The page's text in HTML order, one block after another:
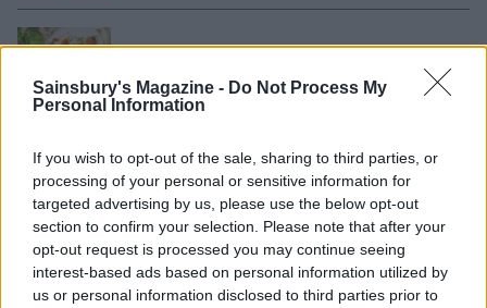
Sainsbury's Magazine - Do Not Process My
Personal Information
If you wish to opt-out of the sale, sharing to third parties, or
processing of your personal or sensitive information for
targeted advertising by us, please use the below opt-out
section to confirm your selection. Please note that after your
opt-out request is processed you may continue seeing
interest-based ads based on personal information utilized by
us or personal information disclosed to third parties prior to
Smoked salmon smørrebrød
20 MINS SERVES: 2
Sponsored: Ultimate club sandwich
30 MINS SERVES: 2